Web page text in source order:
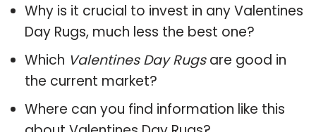
Why is it crucial to invest in any Valentines
Day Rugs, much less the best one?
Which Valentines Day Rugsare good in
the current market?
Where can you find information like this